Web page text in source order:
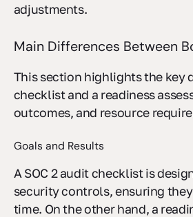
adjustments.
Main Differences Between
This section highlights the key
checklist and a readiness
outcomes, and resource
Goals and Results
A SOC 2 audit checklist is
security controls, ensuring
time. On the other hand, a